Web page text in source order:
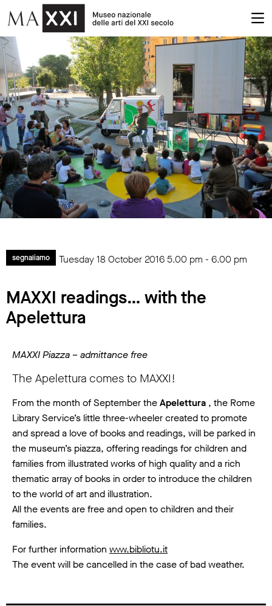
segnaliamo Tuesday 18 October 2016 5.00 pm - 6.00 pm
MAXXI readings… with the
Apelettura
MAXXI Piazza – admittance free
The Apelettura comes to MAXXI!
From the month of September theApelettura , the Rome
Library Service’s little three-wheeler created to promote
and spread a love of books and readings, will be parked in
the museum’s piazza, offering readings for children and
families from illustrated works of high quality and a rich
thematic array of books in order to introduce the children
to the world of art and illustration.
All the events are free and open to children and their
families.
For further information www.bibliotu.it
The event will be cancelled in the case of bad weather.